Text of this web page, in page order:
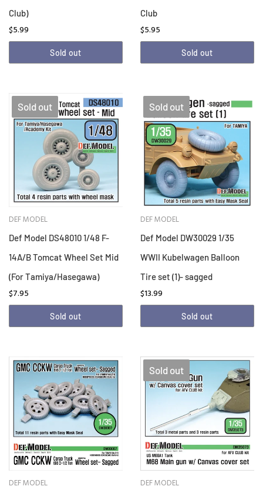
Club)
$5.99
Sold out
Club
$5.95
Sold out
Sold out
DEF MODEL
Def Model DS48010 1/48 F-
14A/B Tomcat Wheel Set Mid
(For Tamiya/Hasegawa)
$7.95
Sold out
Sold out
DEF MODEL
Def Model DW30029 1/35
WWII Kubelwagen Balloon
Tire set (1)- sagged
$13.99
Sold out
DEF MODEL
Sold out
DEF MODEL